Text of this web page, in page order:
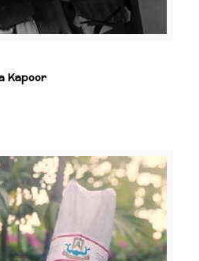
Kapoor